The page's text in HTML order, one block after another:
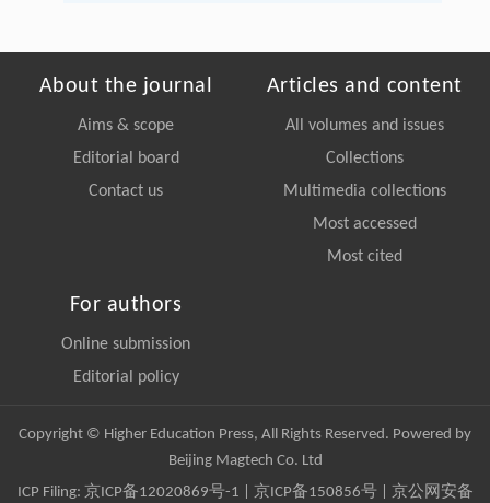
About the journal
Aims & scope
Editorial board
Contact us
Articles and content
All volumes and issues
Collections
Multimedia collections
Most accessed
Most cited
For authors
Online submission
Editorial policy
Copyright © Higher Education Press, All Rights Reserved. Powered by
Beijing Magtech Co. Ltd
ICP Filing: 京ICP备12020869号-1 京ICP备150856号| 京公网安备